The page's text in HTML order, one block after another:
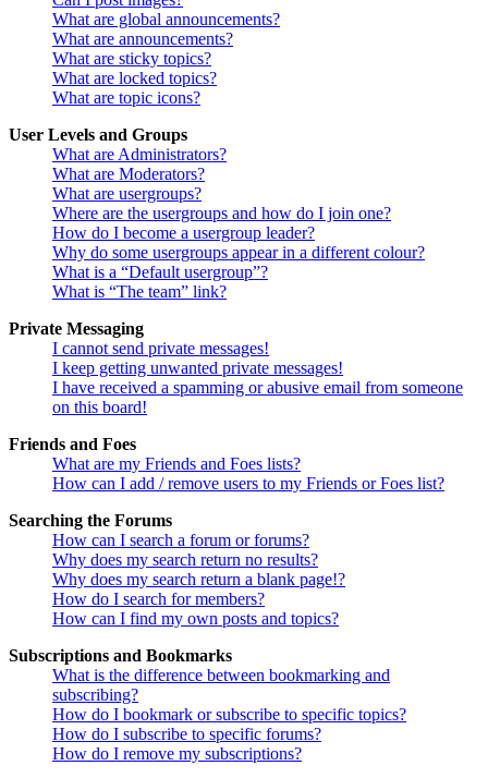
What are global announcements?
What are announcements?
What are sticky topics?
What are locked topics?
What are topic icons?
User Levels and Groups
What are Administrators?
What are Moderators?
What are usergroups?
Where are the usergroups and how do I join one?
How do I become a usergroup leader?
Why do some usergroups appear in a different colour?
What is a “Default usergroup”?
What is “The team” link?
Private Messaging
I cannot send private messages!
I keep getting unwanted private messages!
I have received a spamming or abusive email from someone
on this board!
Friends and Foes
What are my Friends and Foes lists?
How can I add / remove users to my Friends or Foes list?
Searching the Forums
How can I search a forum or forums?
Why does my search return no results?
Why does my search return a blank page!?
How do I search for members?
How can I find my own posts and topics?
Subscriptions and Bookmarks
What is the difference between bookmarking and
subscribing?
How do I bookmark or subscribe to specific topics?
How do I subscribe to specific forums?
How do I remove my subscriptions?